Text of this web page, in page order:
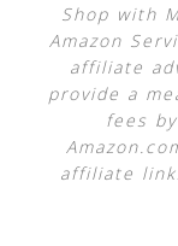
Shop with
Amazon
affiliate
provide a
fees
affiliate